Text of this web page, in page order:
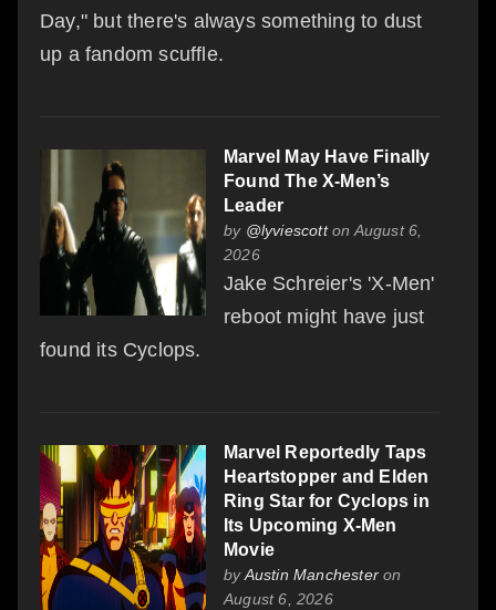
Day," but there's always something to dust
up a fandom scuffle.
Marvel May Have Finally
Found The X-Men’s
Leader
by @lyviescotton August 6,
2026
Jake Schreier's 'X-Men'
reboot might have just
found its Cyclops.
Marvel Reportedly Taps
Heartstopper and Elden
Ring Star for Cyclops in
Its Upcoming X-Men
Movie
byAustin Manchester on
August 6, 2026